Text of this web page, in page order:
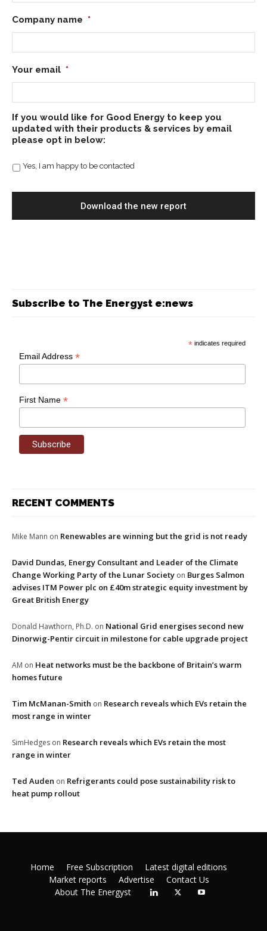
Company name *
Your email *
If you would like for Good Energy to keep you
updated with their products & services by email
please opt in below:
Yes, I am happy to be contacted
Subscribe to The Energyst e:news
* indicates required
Email Address*
First Name*
RECENT COMMENTS
Mike Mann on Renewables are winning but the grid is not ready
David Dundas, Energy Consultant and Leader of the Climate
Change Working Party of the Lunar Society on Burges Salmon
advises ITM Power plc on £40m strategic equity investment by
Great British Energy
Donald Hawthorn, Ph.D. on National Grid energises second new
Dinorwig-Pentir circuit in milestone for cable upgrade project
AM on Heat networks must be the backbone of Britain’s warm
homes future
Tim McManan-Smith on Research reveals which EVs retain the
most range in winter
SimHedges on Research reveals which EVs retain the most
range in winter
Ted Auden on Refrigerants could pose sustainability risk to
heat pump rollout
Home Free Subscription
Latest digital editions
Market reports
Advertise
Contact Us
About The Energyst